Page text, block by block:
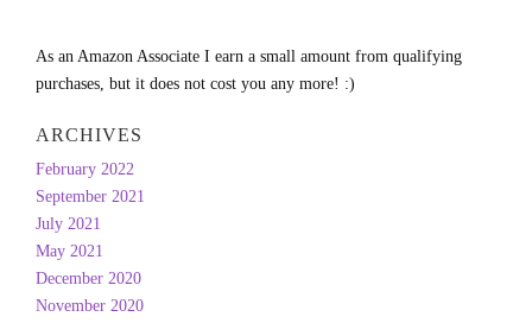
As an Amazon Associate I earn a small amount from qualifying
purchases, but it does not cost you any more! :)
ARCHIVES
February 2022
September 2021
July 2021
May 2021
December 2020
November 2020